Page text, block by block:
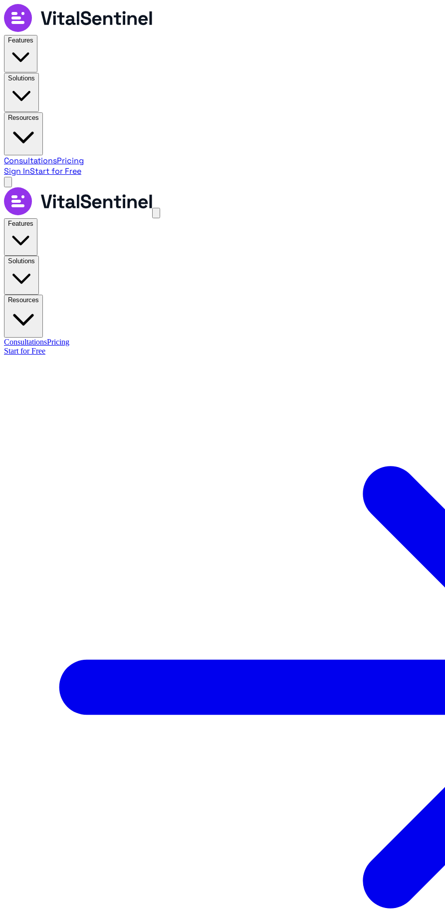
Features
Solutions
Resources
ConsultationsPricing
Sign InStart for Free
Features
Solutions
Resources
ConsultationsPricing
Start for Free